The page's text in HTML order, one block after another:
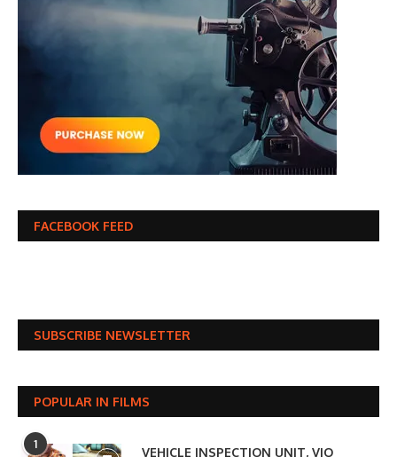
FACEBOOK FEED
SUBSCRIBE NEWSLETTER
POPULAR IN FILMS
1
VEHICLE INSPECTION UNIT, VIO